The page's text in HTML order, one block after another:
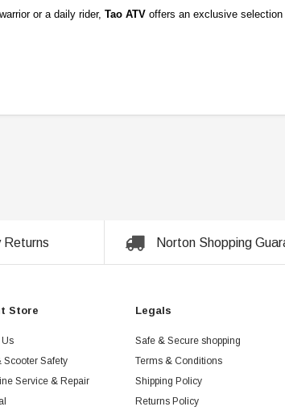
or a daily rider, Tao ATV offers an exclusive
Returns Norton Shopping
Store
Us
Scooter Safety
Service & Repair
Legals
Safe & Secure shopping
Terms & Conditions
Shipping Policy
Returns Policy